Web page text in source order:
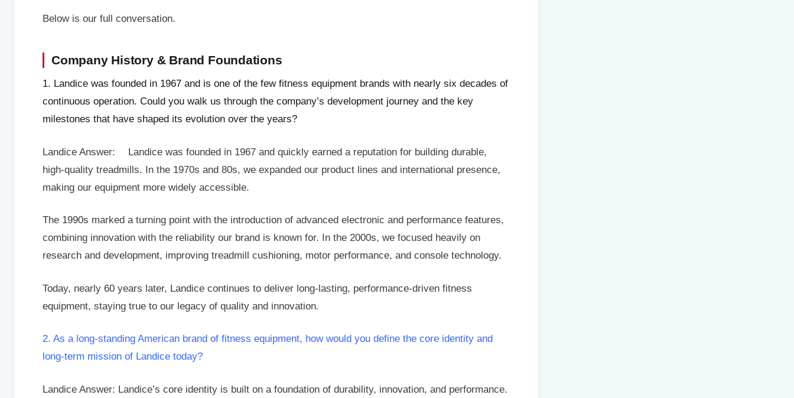
Below is our full conversation.
Company History & Brand Foundations
1. Landice was founded in 1967 and is one of the few fitness equipment brands with nearly six decades of
continuous operation. Could you walk us through the company’s development journey and the key
milestones that have shaped its evolution over the years?
Landice Answer: Landice was founded in 1967 and quickly earned a reputation for building durable,
high-quality treadmills. In the 1970s and 80s, we expanded our product lines and international presence,
making our equipment more widely accessible.
The 1990s marked a turning point with the introduction of advanced electronic and performance features,
combining innovation with the reliability our brand is known for. In the 2000s, we focused heavily on
research and development, improving treadmill cushioning, motor performance, and console technology.
Today, nearly 60 years later, Landice continues to deliver long-lasting, performance-driven fitness
equipment, staying true to our legacy of quality and innovation.
2. As a long-standing American brand of fitness equipment, how would you define the core identity and
long-term mission of Landice today?
Landice Answer: Landice’s core identity is built on a foundation of durability, innovation, and performance.